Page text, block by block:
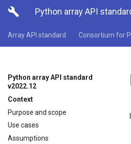
 Python array API
Array API standard Consortium for
Python array API standard
v2022.12
Context
Purpose and scope
Use cases
Assumptions